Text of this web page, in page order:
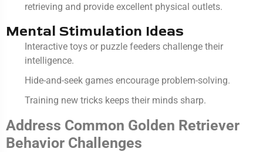
retrieving and provide excellent physical outlets.
Mental Stimulation Ideas
Interactive toys or puzzle feeders challenge their
intelligence.
Hide-and-seek games encourage problem-solving.
Training new tricks keeps their minds sharp.
Address Common Golden Retriever
Behavior Challenges